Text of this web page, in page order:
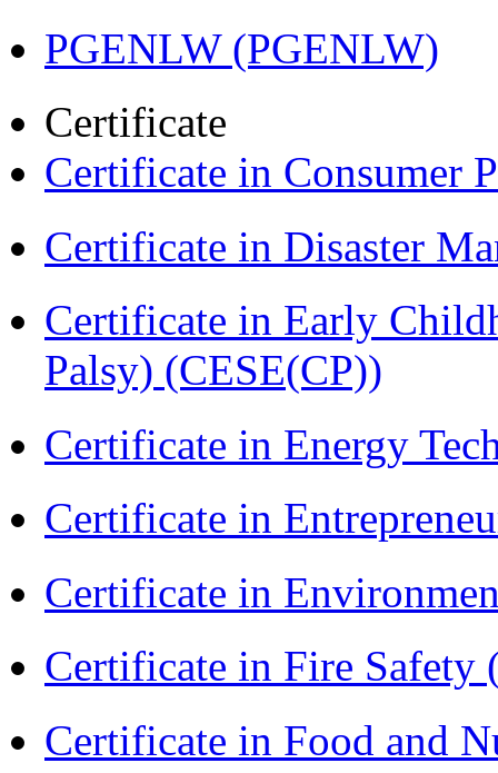
PGENLW (PGENLW)
Certificate
Certificate in Consumer
Certificate in Disaster
Certificate in Early
Palsy) (CESE(CP))
Certificate in Energy
Certificate in
Certificate in
Certificate in Fire Safety
Certificate in Food and